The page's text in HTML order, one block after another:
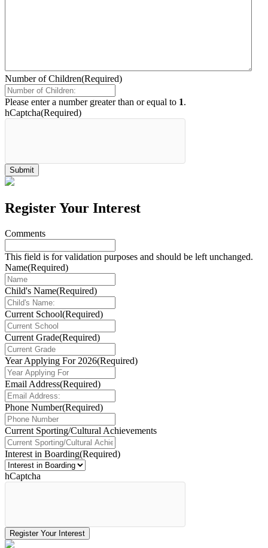
Number of Children(Required)
Please enter a number greater than or equal to 1.
hCaptcha(Required)
Register Your Interest
Comments
This field is for validation purposes and should be left unchanged.
Name(Required)
Child's Name(Required)
Current School(Required)
Current Grade(Required)
Year Applying For 2026(Required)
Email Address(Required)
Phone Number(Required)
Current Sporting/Cultural Achievements
Interest in Boarding(Required)
hCaptcha